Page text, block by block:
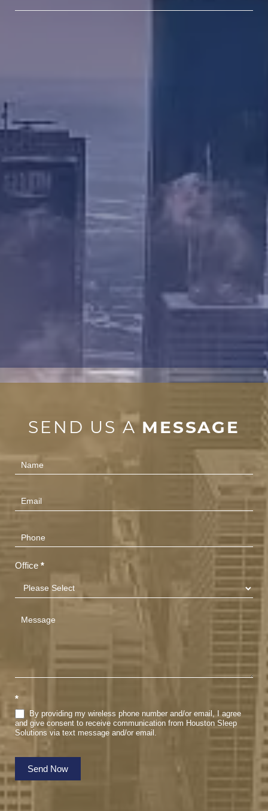
SEND US A MESSAGE
Contact
Us
(Footer)
Office *
*
By providing my wireless phone number and/or email, I agree
and give consent to receive communication from Houston Sleep
Solutions via text message and/or email.
Send Now